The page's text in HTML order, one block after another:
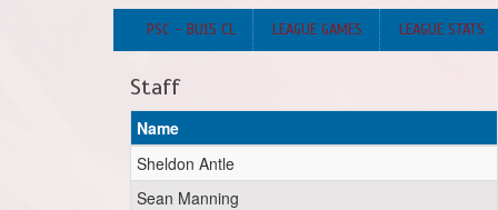
PSC - BU15 CL LEAGUE GAMES LEAGUE STATS
Staff
Name
Sheldon Antle
Sean Manning